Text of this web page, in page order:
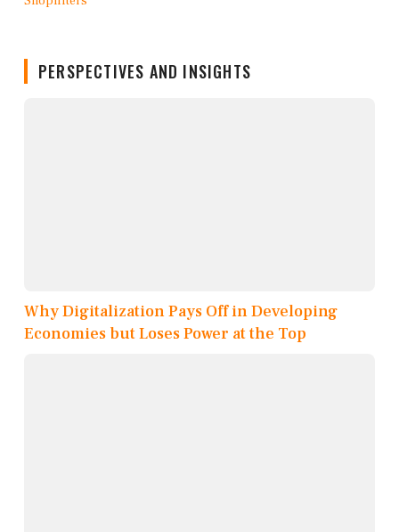
PERSPECTIVES AND INSIGHTS
Why Digitalization Pays Off in Developing
Economies but Loses Power at the Top